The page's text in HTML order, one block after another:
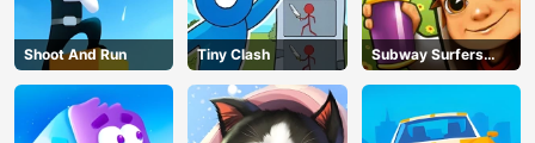
Shoot And Run Tiny Clash
Subway Surfers
Run